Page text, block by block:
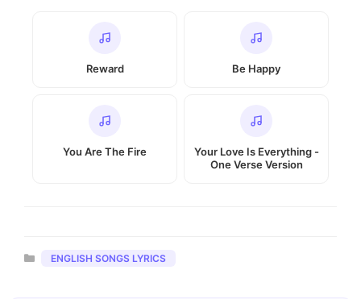
Reward Be Happy
You Are The Fire
Your Love Is Everything -
One Verse Version
Categories
ENGLISH SONGS LYRICS